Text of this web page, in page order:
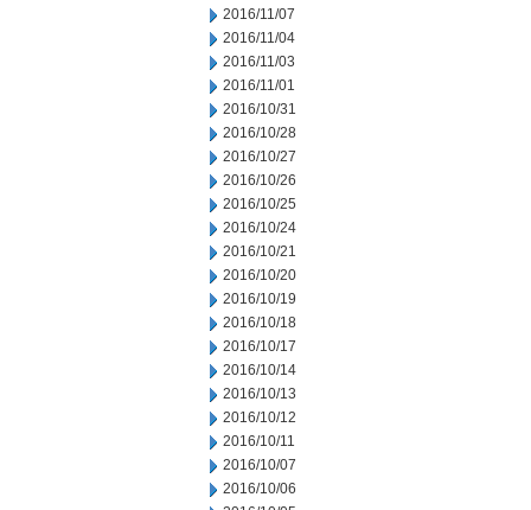
2016/11/07
2016/11/04
2016/11/03
2016/11/01
2016/10/31
2016/10/28
2016/10/27
2016/10/26
2016/10/25
2016/10/24
2016/10/21
2016/10/20
2016/10/19
2016/10/18
2016/10/17
2016/10/14
2016/10/13
2016/10/12
2016/10/11
2016/10/07
2016/10/06